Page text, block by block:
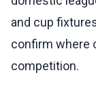
and cup
confirm where
competition.